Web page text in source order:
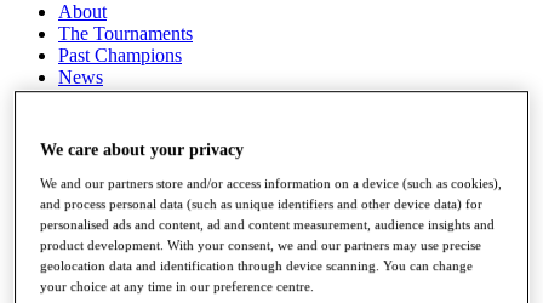
About
The Tournaments
Past Champions
News
Articles
Videos
Discover Players
Exemption Categories
Stats
Facts & Figures
We care about your privacy
We and our partners store and/or access information on a device (such as cookies),
and process personal data (such as unique identifiers and other device data) for
personalised ads and content, ad and content measurement, audience insights and
product development. With your consent, we and our partners may use precise
geolocation data and identification through device scanning. You can change
your choice at any time in our preference centre.